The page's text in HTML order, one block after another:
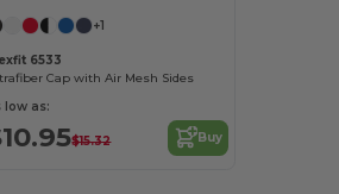
+1
6533
Cap with Air Mesh Sides
low as:
$15.32 Buy